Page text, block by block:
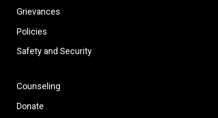
Grievances
Policies
Safety and Security
Footer:
Local
Counseling
Donate